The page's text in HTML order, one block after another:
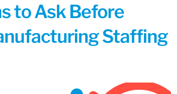
to Ask Before
Staffing